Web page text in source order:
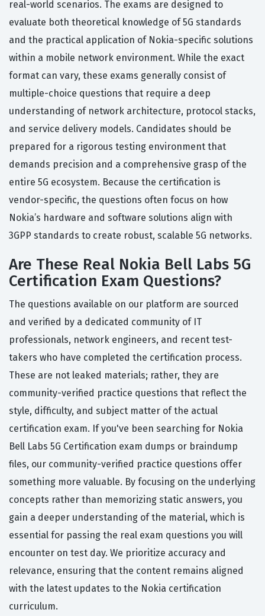
real-world scenarios. The exams are designed to
evaluate both theoretical knowledge of 5G standards
and the practical application of Nokia-specific solutions
within a mobile network environment. While the exact
format can vary, these exams generally consist of
multiple-choice questions that require a deep
understanding of network architecture, protocol stacks,
and service delivery models. Candidates should be
prepared for a rigorous testing environment that
demands precision and a comprehensive grasp of the
entire 5G ecosystem. Because the certification is
vendor-specific, the questions often focus on how
Nokia’s hardware and software solutions align with
3GPP standards to create robust, scalable 5G networks.
Are These Real Nokia Bell Labs 5G
Certification Exam Questions?
The questions available on our platform are sourced
and verified by a dedicated community of IT
professionals, network engineers, and recent test-
takers who have completed the certification process.
These are not leaked materials; rather, they are
community-verified practice questions that reflect the
style, difficulty, and subject matter of the actual
certification exam. If you've been searching for Nokia
Bell Labs 5G Certification exam dumps or braindump
files, our community-verified practice questions offer
something more valuable. By focusing on the underlying
concepts rather than memorizing static answers, you
gain a deeper understanding of the material, which is
essential for passing the real exam questions you will
encounter on test day. We prioritize accuracy and
relevance, ensuring that the content remains aligned
with the latest updates to the Nokia certification
curriculum.